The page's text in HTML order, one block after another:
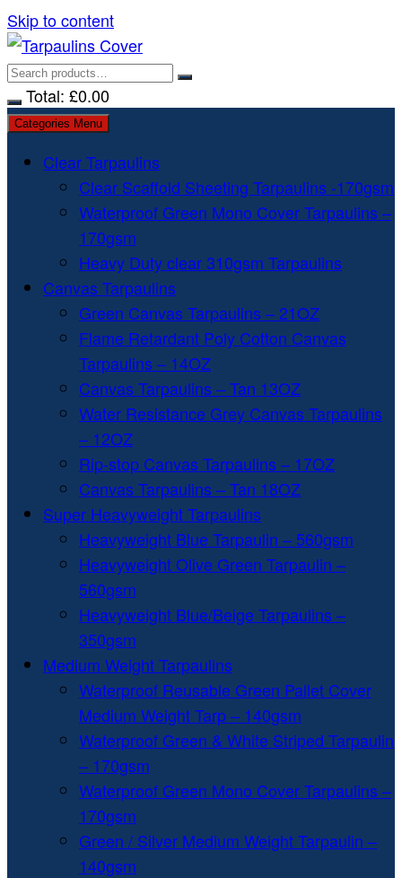
Skip to content
Total: £0.00
Categories Menu
Clear Tarpaulins
Clear Scaffold Sheeting Tarpaulins -170gsm
Waterproof Green Mono Cover Tarpaulins –
170gsm
Heavy Duty clear 310gsm Tarpaulins
Canvas Tarpaulins
Green Canvas Tarpaulins – 21OZ
Flame Retardant Poly Cotton Canvas
Tarpaulins – 14OZ
Canvas Tarpaulins – Tan 13OZ
Water Resistance Grey Canvas Tarpaulins
– 12OZ
Rip-stop Canvas Tarpaulins – 17OZ
Canvas Tarpaulins – Tan 18OZ
Super Heavyweight Tarpaulins
Heavyweight Blue Tarpaulin – 560gsm
Heavyweight Olive Green Tarpaulin –
560gsm
Heavyweight Blue/Beige Tarpaulins –
350gsm
Medium Weight Tarpaulins
Waterproof Reusable Green Pallet Cover
Medium Weight Tarp – 140gsm
Waterproof Green & White Striped Tarpaulin
– 170gsm
Waterproof Green Mono Cover Tarpaulins –
170gsm
Green / Silver Medium Weight Tarpaulin –
140gsm